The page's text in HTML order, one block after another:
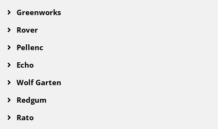
Greenworks
Rover
Pellenc
Echo
Wolf Garten
Redgum
Rato